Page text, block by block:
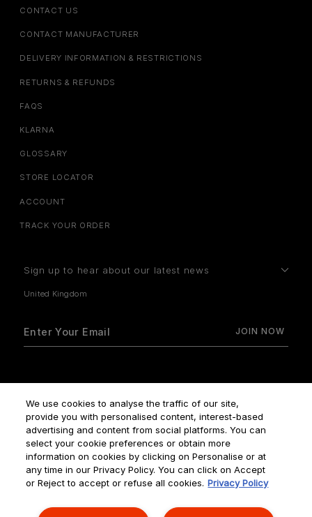
CONTACT US
CONTACT MANUFACTURER
DELIVERY INFORMATION & RESTRICTIONS
RETURNS & REFUNDS
FAQS
KLARNA
GLOSSARY
STORE LOCATOR
ACCOUNT
TRACK YOUR ORDER
Sign up to hear about our latest news
Terms & Conditions Privacy Policy Manage Cookies
Corporate Statements
We use cookies to analyse the traffic of our site,
provide you with personalised content, interest-based
advertising and content from social platforms. You can
select your cookie preferences or obtain more
information on cookies by clicking on Personalise or at
any time in our Privacy Policy. You can click on Accept
or Reject to accept or refuse all cookies. Privacy Policy